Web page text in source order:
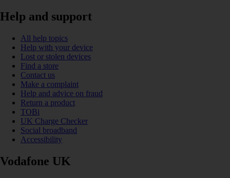
Help and support
All help topics
Help with your device
Lost or stolen devices
Find a store
Contact us
Make a complaint
Help and advice on fraud
Return a product
TOBi
UK Charge Checker
Social broadband
Accessibility
Vodafone UK